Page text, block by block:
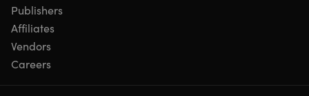
Shipping
Publishers
Affiliates
Vendors
Careers